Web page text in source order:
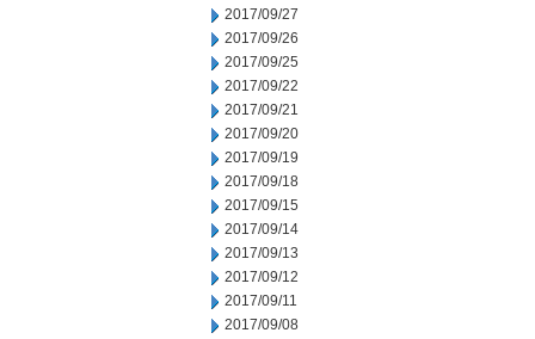
2017/09/27
2017/09/26
2017/09/25
2017/09/22
2017/09/21
2017/09/20
2017/09/19
2017/09/18
2017/09/15
2017/09/14
2017/09/13
2017/09/12
2017/09/11
2017/09/08